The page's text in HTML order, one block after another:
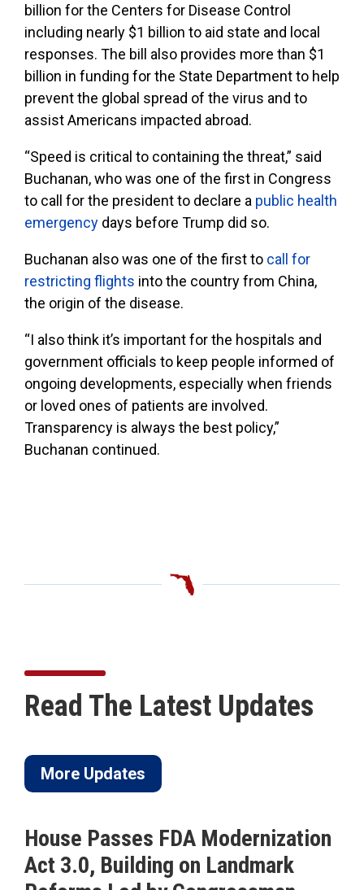
billion for the Centers for Disease Control
including nearly $1 billion to aid state and local
responses. The bill also provides more than $1
billion in funding for the State Department to help
prevent the global spread of the virus and to
assist Americans impacted abroad.
“Speed is critical to containing the threat,” said
Buchanan, who was one of the first in Congress
to call for the president to declare a public health
emergency days before Trump did so.
Buchanan also was one of the first to call for
restricting flights into the country from China,
the origin of the disease.
“I also think it’s important for the hospitals and
government officials to keep people informed of
ongoing developments, especially when friends
or loved ones of patients are involved.
Transparency is always the best policy,”
Buchanan continued.
Read The Latest Updates
More Updates
House Passes FDA Modernization
Act 3.0, Building on Landmark